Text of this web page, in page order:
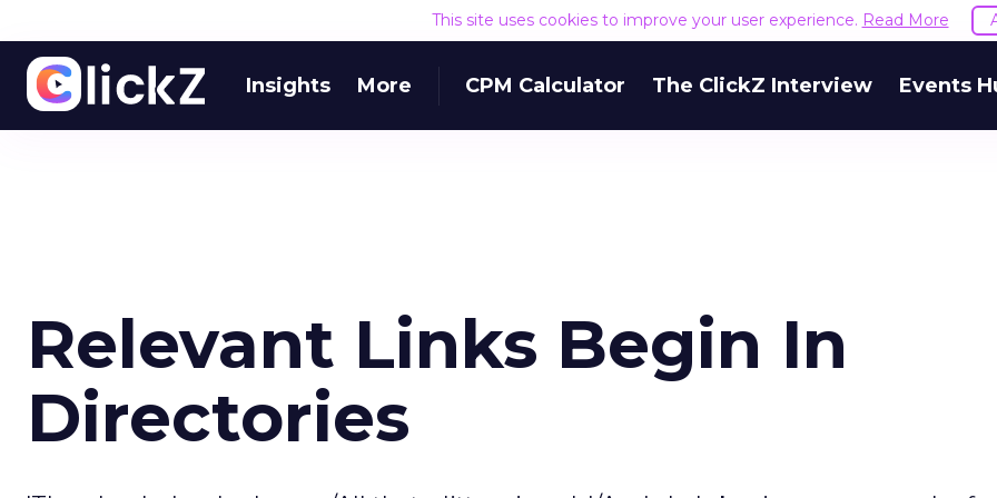
This site uses cookies to improve your user experience. Read More
Insights More CPM Calculator The ClickZ Interview Events
Relevant Links Begin In
Directories